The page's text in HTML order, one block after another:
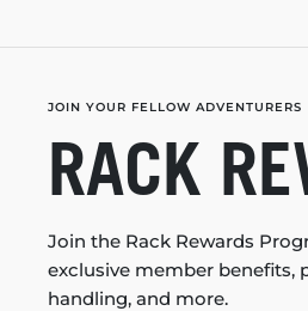
JOIN YOUR FELLOW ADVENTURERS
RACK
Join the Rack Rewards
exclusive member benefits,
handling, and more.